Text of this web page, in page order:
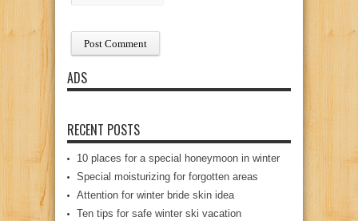
ADS
RECENT POSTS
10 places for a special honeymoon in winter
Special moisturizing for forgotten areas
Attention for winter bride skin idea
Ten tips for safe winter ski vacation